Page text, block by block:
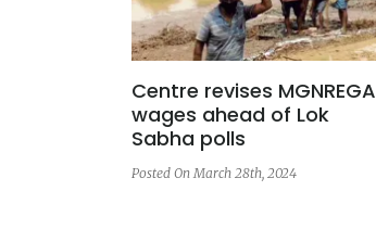
Centre revises MGNREGA
wages ahead of Lok
Sabha polls
Posted On March 28th, 2024